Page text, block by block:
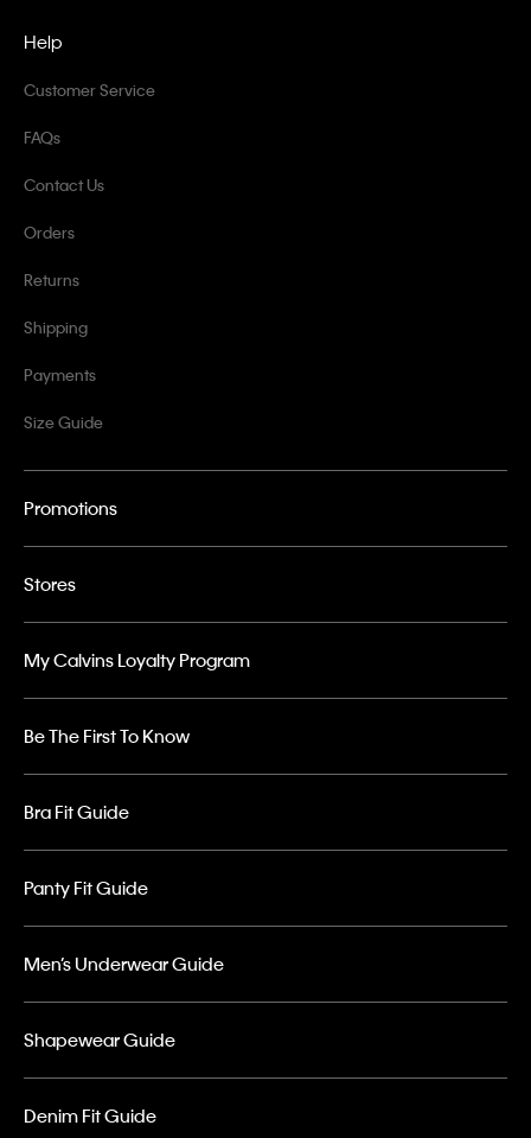
Help
Customer Service
FAQs
Contact Us
Orders
Returns
Shipping
Payments
Size Guide
Promotions
Stores
My Calvins Loyalty Program
Be The First To Know
Bra Fit Guide
Panty Fit Guide
Men’s Underwear Guide
Shapewear Guide
Denim Fit Guide